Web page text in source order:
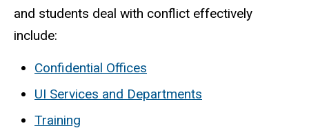
and students deal with conflict effectively
include:
Confidential Offices
UI Services and Departments
Training